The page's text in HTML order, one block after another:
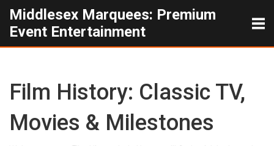
Middlesex Marquees: Premium
Event Entertainment
Film History: Classic TV,
Movies & Milestones